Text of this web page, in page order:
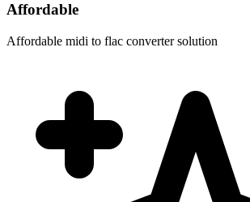
Affordable
Affordable midi to flac converter solution